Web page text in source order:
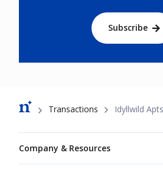
Subscribe
Breadcrumb
Transactions Idyllwild Apts
Company & Resources